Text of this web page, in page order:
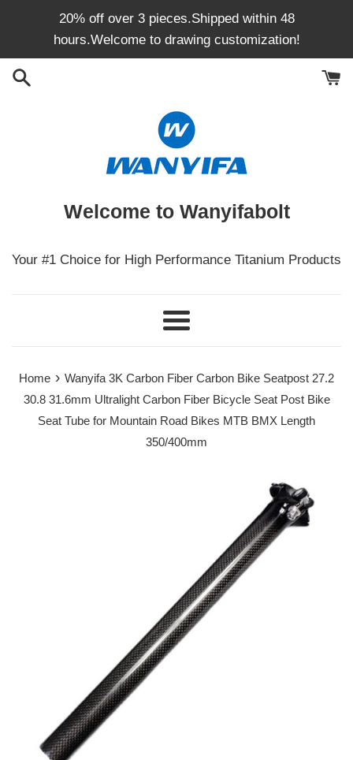
20% off over 3 pieces.Shipped within 48
hours.Welcome to drawing customization!
Welcome to Wanyifabolt
Your #1 Choice for High Performance Titanium Products
Menu
Home › Wanyifa 3K Carbon Fiber Carbon Bike Seatpost 27.2
30.8 31.6mm Ultralight Carbon Fiber Bicycle Seat Post Bike
Seat Tube for Mountain Road Bikes MTB BMX Length
350/400mm